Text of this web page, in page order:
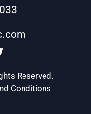
Reserved.
Conditions